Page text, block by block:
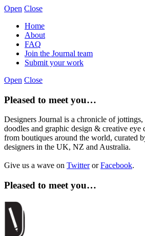
Open Close
Home
About
FAQ
Join the Journal team
Submit your work
Open Close
Pleased to meet you…
Designers Journal is a chronicle of jottings,
doodles and graphic design & creative eye
from boutiques around the world, curated
designers in the UK, NZ and Australia.
Give us a wave on TwitterorFacebook.
Pleased to meet you…